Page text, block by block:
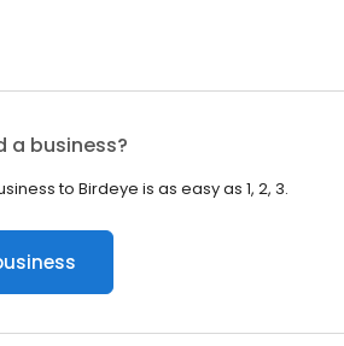
a business?
to Birdeye is as easy as 1, 2, 3.